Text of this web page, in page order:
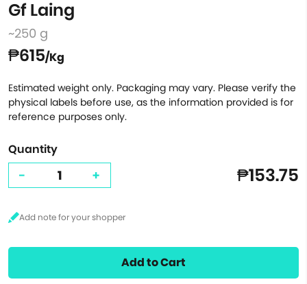
Gf Laing
~250 g
₱615/Kg
Estimated weight only. Packaging may vary. Please verify the
physical labels before use, as the information provided is for
reference purposes only.
Quantity
- + ₱153.75
Add to Cart